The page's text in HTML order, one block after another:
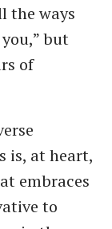
the ways
but
of
is, at heart,
embraces
to